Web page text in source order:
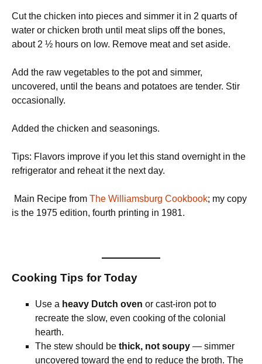
Cut the chicken into pieces and simmer it in 2 quarts of
water or chicken broth until meat slips off the bones,
about 2 ½ hours on low. Remove meat and set aside.
Add the raw vegetables to the pot and simmer,
uncovered, until the beans and potatoes are tender. Stir
occasionally.
Added the chicken and seasonings.
Tips: Flavors improve if you let this stand overnight in the
refrigerator and reheat it the next day.
Main Recipe from The Williamsburg Cookbook; my copy
is the 1975 edition, fourth printing in 1981.
Cooking Tips for Today
Use a heavy Dutch oven or cast-iron pot to
recreate the slow, even cooking of the colonial
hearth.
The stew should be thick, not soupy — simmer
uncovered toward the end to reduce the broth. The